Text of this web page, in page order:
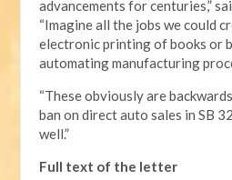
advancements for centuries,”
“Imagine all the jobs we could
electronic printing of books or
automating manufacturing
“These obviously are backwards
ban on direct auto sales in SB
well.”
Full text of the letter